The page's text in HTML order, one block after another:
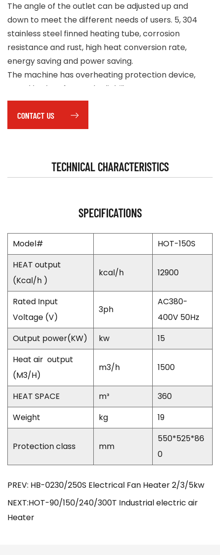
The angle of the outlet can be adjusted up and
down to meet the different needs of users. 5, 304
stainless steel finned heating tube, corrosion
resistance and rust, high heat conversion rate,
energy saving and power saving.
The machine has overheating protection device,
metal body safety and reliability.
Equipped with delayed temperature control, with a
shutdown delay blowing cooling machine function. 8,
portable wheeled design, compact structure, easy
CONTACT US
TECHNICAL CHARACTERISTICS
SPECIFICATIONS
Model#
HOT-150S
HEAT output
(Kcal/h )
kcal/h 12900
Rated Input
Voltage (V)
3ph
AC380-
400V 50Hz
Output power(KW)
kw
15
Heat air output
(M3/H)
m3/h 1500
HEAT SPACE m³
360
Weight
kg 19
Protection class mm
550*525*86
0
PREV: HB-0230/250S Electrical Fan Heater 2/3/5kw
NEXT:HOT-90/150/240/300T Industrial electric air
Heater